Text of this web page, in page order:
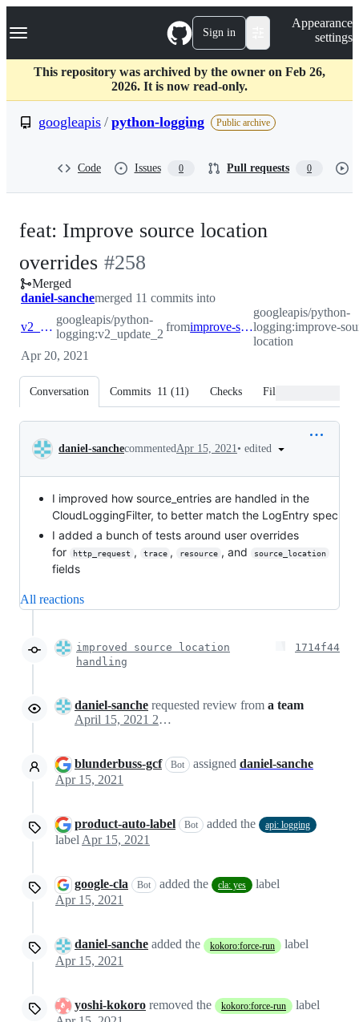
k
p
c
Navigation Menu Sign in
Appearance
settings
This repository was archived by the owner on Feb 26,
2026. It is now read-only.
googleapis / python-logging Public archive
Code Issues 0 Pull requests 0
feat: Improve source location
overrides -
#258
#258
Merged
daniel-sanchemerged 11 commits into
v2_update_2
googleapis/python-
logging:v2_update_2
from improve-source-location
googleapis/python-
logging:improve-
location
Apr 20, 2021
Conversation Commits 11 (11) Checks Files changed
Conversation
daniel-sanchecommentedApr 15, 2021• edited
I improved how source_entries are handled in the
CloudLoggingFilter, to better match the LogEntry spec
I added a bunch of tests around user overrides
for
http_request , trace , resource , and source_location
fields
All reactions
improved source location
handling
1714f44
daniel-sanche requested review from a team
April 15, 2021 21:05
blunderbuss-gcf Bot assigned daniel-sanche
Apr 15, 2021
product-auto-label Bot added the api: logging
label Apr 15, 2021
google-cla Bot added the cla: yes
label
Apr 15, 2021
daniel-sanche added the kokoro:force-run
label
Apr 15, 2021
yoshi-kokoro removed the kokoro:force-run
label